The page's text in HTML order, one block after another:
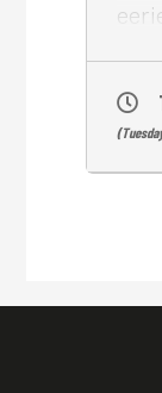
a
that